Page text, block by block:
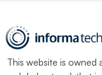
This website is owned